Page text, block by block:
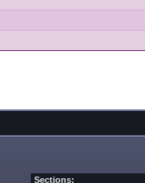
Sections: